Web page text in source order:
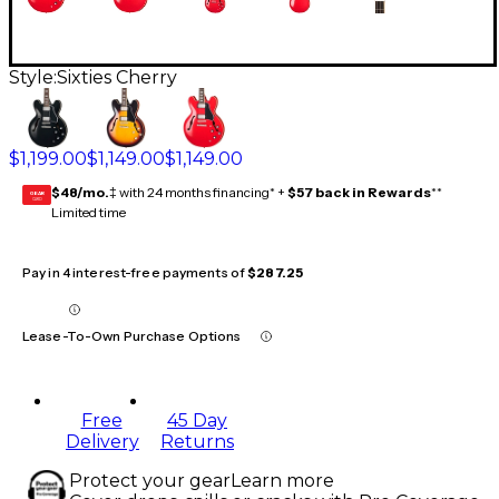
Style:Sixties Cherry
$1,199.00$1,149.00$1,149.00
GEAR
CARD $48/mo.‡ with 24 months financing* + $57 back in Rewards**
Limited time
Pay in 4 interest-free payments of$287.25
Lease-To-Own Purchase Options
Free
Delivery
45 Day
Returns
Protect your gearLearn more